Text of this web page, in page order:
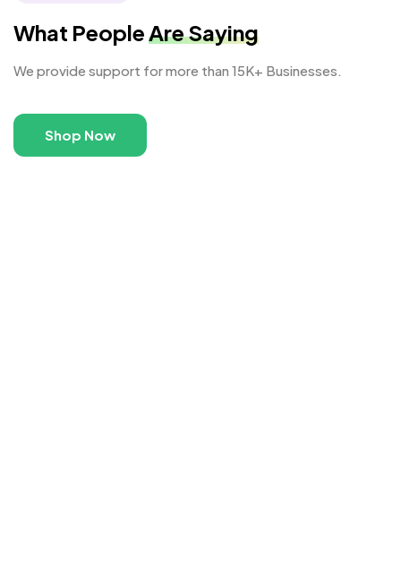
What PeopleAre Saying
We provide support for more than 15K+ Businesses.
Shop Now